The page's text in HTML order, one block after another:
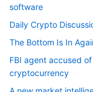
software
Daily Crypto
The Bottom Is In
FBI agent accused
cryptocurrency